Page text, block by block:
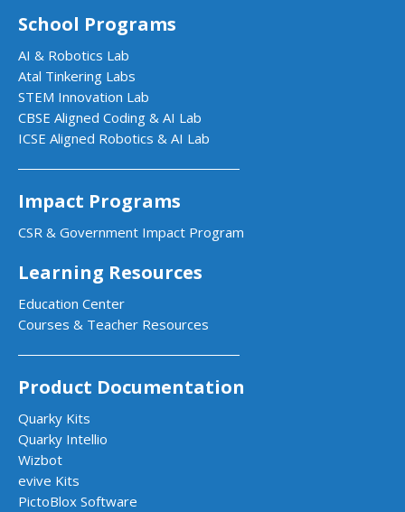
School Programs
AI & Robotics Lab
Atal Tinkering Labs
STEM Innovation Lab
CBSE Aligned Coding & AI Lab
ICSE Aligned Robotics & AI Lab
Impact Programs
CSR & Government Impact Program
Learning Resources
Education Center
Courses & Teacher Resources
Product Documentation
Quarky Kits
Quarky Intellio
Wizbot
evive Kits
PictoBlox Software